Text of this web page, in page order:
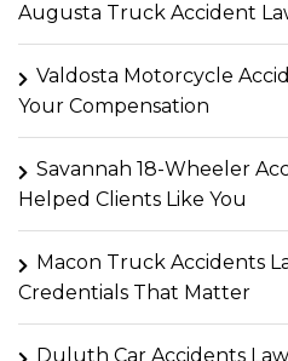
Augusta Truck Accident
Valdosta Motorcycle
Your Compensation
Savannah 18-Wheeler
Helped Clients Like You
Macon Truck Accidents
Credentials That Matter
Duluth Car Accidents